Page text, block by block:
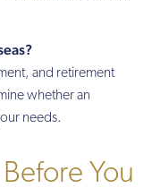
and retirement
whether an
needs.
You